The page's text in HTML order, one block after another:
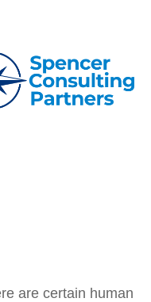
are certain human